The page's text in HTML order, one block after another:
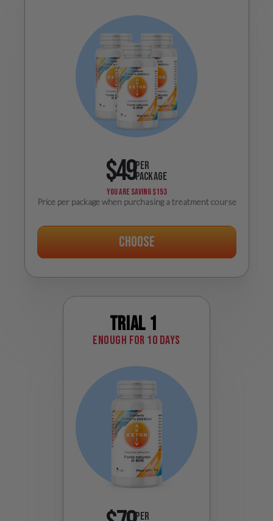
$49PER
PACKAGE
YOU ARE SAVING$153
Price per package when purchasing a treatment course
Choose
Trial 1
Enough for 10 days
PER